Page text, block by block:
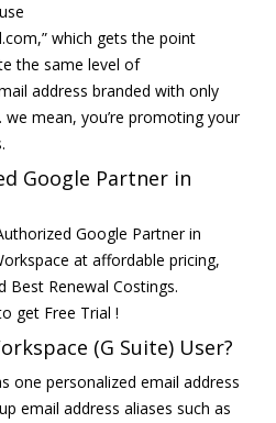
which gets the point
the same level of
address branded with only
mean, you’re promoting your
Google Partner in
Google Partner in
at affordable pricing,
Best Renewal Costings.
get Free Trial !
(G Suite) User?
one personalized email address
email address aliases such as